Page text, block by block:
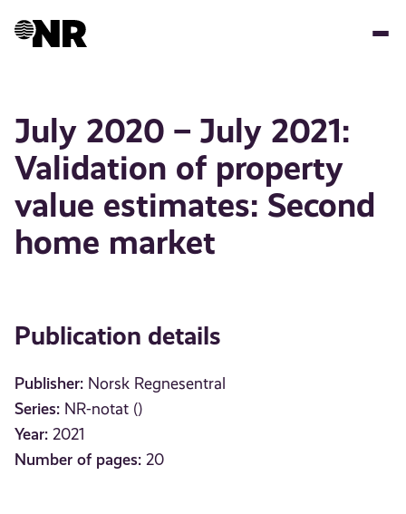
July 2020 – July 2021:
Validation of property
value estimates: Second
home market
Publication details
Publisher: Norsk Regnesentral
Series: NR-notat ()
Year: 2021
Number of pages: 20